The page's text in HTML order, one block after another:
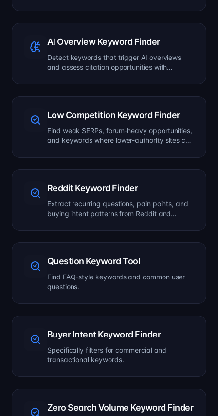
AI Overview Keyword Finder
Detect keywords that trigger AI overviews
and assess citation opportunities with
Low Competition Keyword Finder
Find weak SERPs, forum-heavy opportunities,
and keywords where lower-authority sites can
Reddit Keyword Finder
Extract recurring questions, pain points, and
buying intent patterns from Reddit and
Question Keyword Tool
Find FAQ-style keywords and common user
questions.
Buyer Intent Keyword Finder
Specifically filters for commercial and
transactional keywords.
Zero Search Volume Keyword Finder